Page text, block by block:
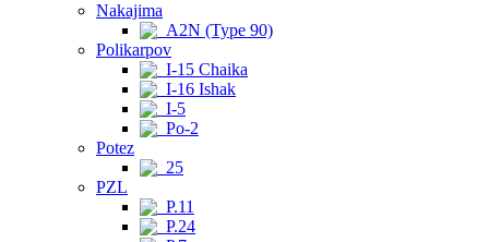
Nakajima
A2N (Type 90)
Polikarpov
I-15 Chaika
I-16 Ishak
I-5
Po-2
Potez
25
PZL
P.11
P.24